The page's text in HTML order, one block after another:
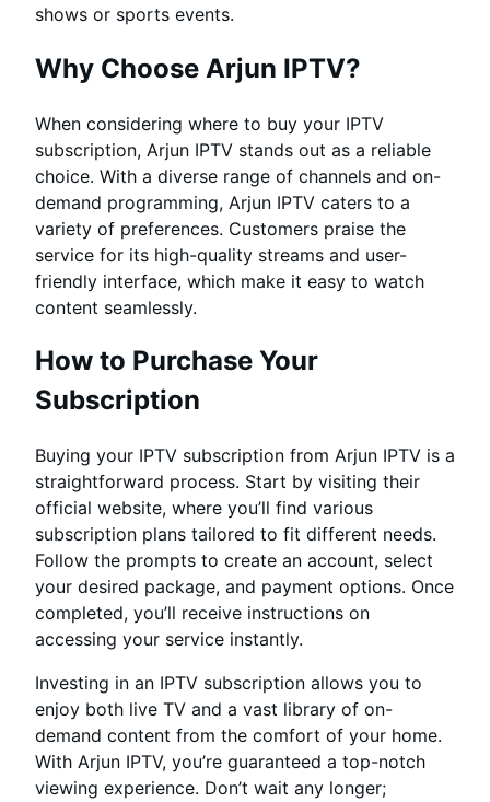
shows or sports events.
Why Choose Arjun IPTV?
When considering where to buy your IPTV
subscription, Arjun IPTV stands out as a reliable
choice. With a diverse range of channels and on-
demand programming, Arjun IPTV caters to a
variety of preferences. Customers praise the
service for its high-quality streams and user-
friendly interface, which make it easy to watch
content seamlessly.
How to Purchase Your
Subscription
Buying your IPTV subscription from Arjun IPTV is a
straightforward process. Start by visiting their
official website, where you’ll find various
subscription plans tailored to fit different needs.
Follow the prompts to create an account, select
your desired package, and payment options. Once
completed, you’ll receive instructions on
accessing your service instantly.
Investing in an IPTV subscription allows you to
enjoy both live TV and a vast library of on-
demand content from the comfort of your home.
With Arjun IPTV, you’re guaranteed a top-notch
viewing experience. Don’t wait any longer;